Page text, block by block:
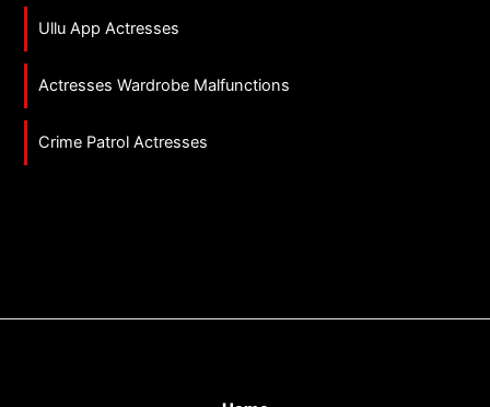
Ullu App Actresses
Actresses Wardrobe Malfunctions
Crime Patrol Actresses